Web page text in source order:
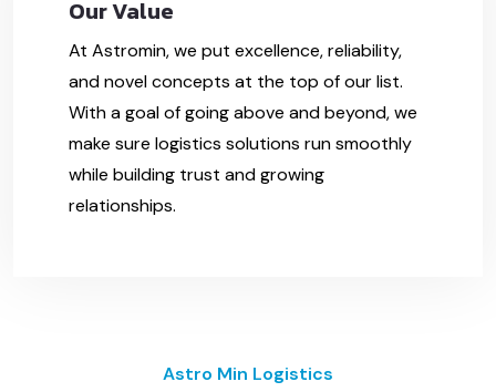
Our Value
At Astromin, we put excellence, reliability,
and novel concepts at the top of our list.
With a goal of going above and beyond, we
make sure logistics solutions run smoothly
while building trust and growing
relationships.
Astro Min Logistics